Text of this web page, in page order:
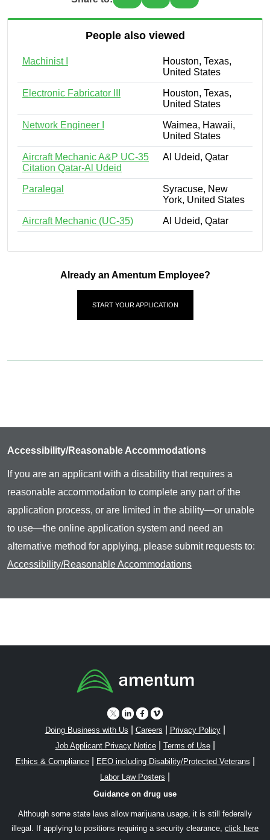
People also viewed
Machinist I
Houston, Texas,
United States
Electronic Fabricator III
Houston, Texas,
United States
Network Engineer I
Waimea, Hawaii,
United States
Aircraft Mechanic A&P UC-35
Citation Qatar-Al Udeid
Al Udeid, Qatar
Paralegal
Syracuse, New
York, United States
Aircraft Mechanic (UC-35) Al Udeid, Qatar
Already an Amentum Employee?
START YOUR APPLICATION
Accessibility/Reasonable Accommodations
If you are an applicant with a disability that requires a
reasonable accommodation to complete any part of the
application process, or are limited in the ability—or unable
to use—the online application system and need an
alternative method for applying, please submit requests to:
Accessibility/Reasonable Accommodations
Doing Business with Us Careers Privacy Policy|
Job Applicant Privacy Notice| Terms of Use|
Ethics & Compliance| EEO including Disability/Protected Veterans
Labor Law Posters
Guidance on drug use
Although some state laws allow marijuana usage, it is still federally
illegal. If applying to positions requiring a security clearance, click here